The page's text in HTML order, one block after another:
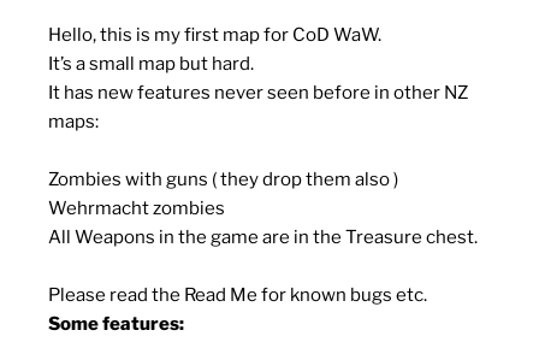
Hello, this is my first map for CoD WaW.
It’s a small map but hard.
It has new features never seen before in other NZ
maps:
Zombies with guns ( they drop them also )
Wehrmacht zombies
All Weapons in the game are in the Treasure chest.
Please read the Read Me for known bugs etc.
Some features: